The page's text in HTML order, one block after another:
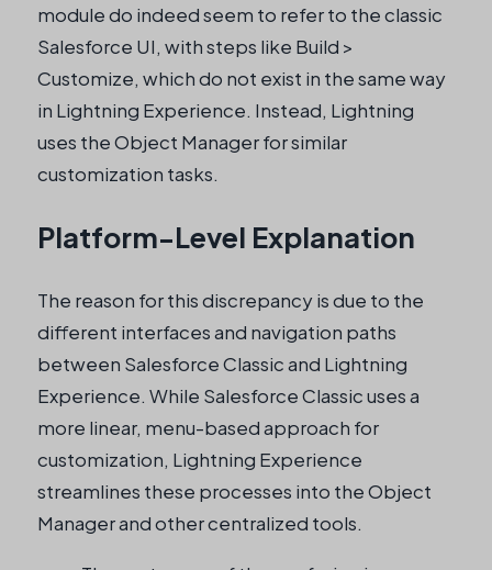
module do indeed seem to refer to the classic
Salesforce UI, with steps like Build >
Customize, which do not exist in the same way
in Lightning Experience. Instead, Lightning
uses the Object Manager for similar
customization tasks.
Platform-Level Explanation
The reason for this discrepancy is due to the
different interfaces and navigation paths
between Salesforce Classic and Lightning
Experience. While Salesforce Classic uses a
more linear, menu-based approach for
customization, Lightning Experience
streamlines these processes into the Object
Manager and other centralized tools.